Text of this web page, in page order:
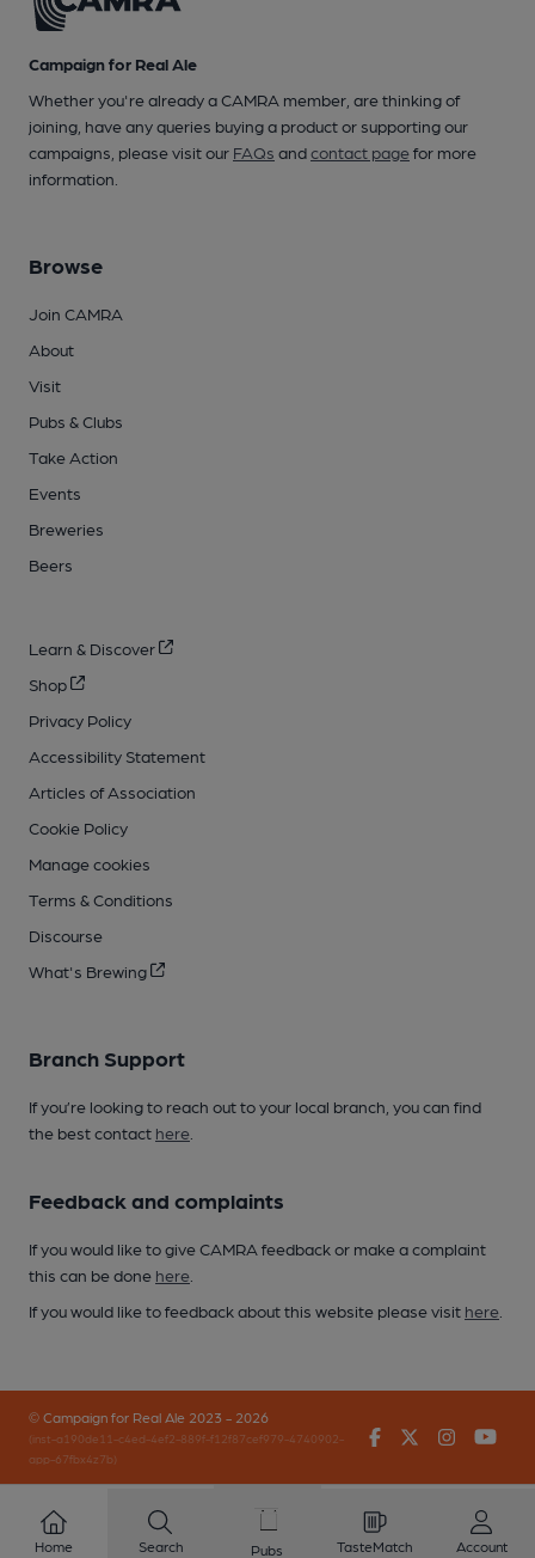
Campaign for Real Ale
Whether you're already a CAMRA member, are thinking of
joining, have any queries buying a product or supporting our
campaigns, please visit our FAQs andcontact pagefor more
information.
Browse
Join CAMRA
About
Visit
Pubs & Clubs
Take Action
Events
Breweries
Beers
Learn & Discover
Shop
Privacy Policy
Accessibility Statement
Articles of Association
Cookie Policy
Manage cookies
Terms & Conditions
Discourse
What's Brewing
Branch Support
If you’re looking to reach out to your local branch, you can find
the best contact here
Feedback and complaints
If you would like to give CAMRA feedback or make a complaint
this can be done here
If you would like to feedback about this website please visit here
© Campaign for Real Ale 2023 - 2026
(inst-a190de11-c4ed-4ef2-889f-f12f87cef979-4740902-
app-67fbx4z7b)
FacebookTwitter
Home Search Pubs TasteMatch Account